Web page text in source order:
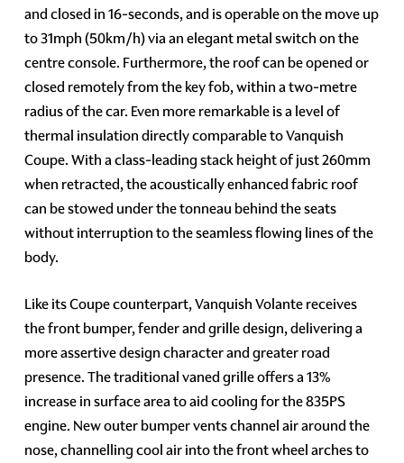
and closed in 16-seconds, and is operable on the move up
to 31mph (50km/h) via an elegant metal switch on the
centre console. Furthermore, the roof can be opened or
closed remotely from the key fob, within a two-metre
radius of the car. Even more remarkable is a level of
thermal insulation directly comparable to Vanquish
Coupe. With a class-leading stack height of just 260mm
when retracted, the acoustically enhanced fabric roof
can be stowed under the tonneau behind the seats
without interruption to the seamless flowing lines of the
body.
Like its Coupe counterpart, Vanquish Volante receives
the front bumper, fender and grille design, delivering a
more assertive design character and greater road
presence. The traditional vaned grille offers a 13%
increase in surface area to aid cooling for the 835PS
engine. New outer bumper vents channel air around the
nose, channelling cool air into the front wheel arches to